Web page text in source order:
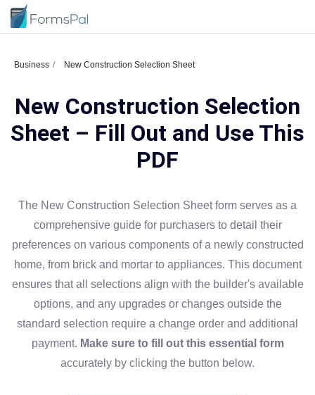
Business New Construction Selection Sheet
New Construction Selection
Sheet – Fill Out and Use This
PDF
The New Construction Selection Sheet form serves as a
comprehensive guide for purchasers to detail their
preferences on various components of a newly constructed
home, from brick and mortar to appliances. This document
ensures that all selections align with the builder's available
options, and any upgrades or changes outside the
standard selection require a change order and additional
payment. Make sure to fill out this essential form
accurately by clicking the button below.